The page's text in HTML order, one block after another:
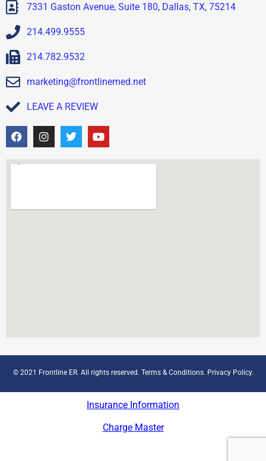
7331 Gaston Avenue, Suite 180, Dallas, TX, 75214
214.499.9555
214.782.9532
marketing@frontlinemed.net
LEAVE A REVIEW
© 2021 Frontline ER. All rights reserved. Terms & Conditions. Privacy Policy.
Insurance Information
Charge Master